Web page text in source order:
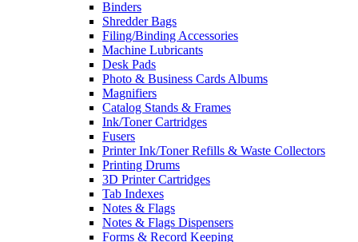
Binders
Shredder Bags
Filing/Binding Accessories
Machine Lubricants
Desk Pads
Photo & Business Cards Albums
Magnifiers
Catalog Stands & Frames
Ink/Toner Cartridges
Fusers
Printer Ink/Toner Refills & Waste Collectors
Printing Drums
3D Printer Cartridges
Tab Indexes
Notes & Flags
Notes & Flags Dispensers
Forms & Record Keeping